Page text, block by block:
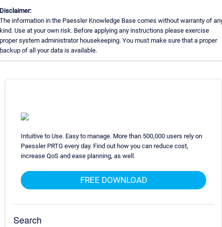
information in the Paessler Knowledge Base comes without warranty of
Use at your own risk. Before applying any instructions please exercise
system administrator housekeeping. You must make sure that a proper
of all your data is available.
Intuitive to Use. Easy to manage. More than 500,000 users rely on
Paessler PRTG every day. Find out how you can reduce cost,
increase QoS and ease planning, as well.
FREE DOWNLOAD
Search